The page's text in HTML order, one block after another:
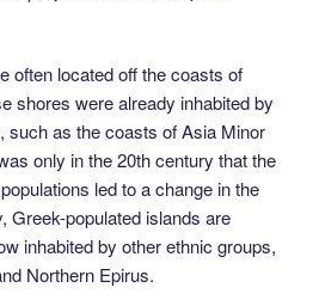
often located off the coasts of
shores were already inhabited by
such as the coasts of Asia Minor
only in the 20th century that the
led to a change in the
Greek-populated islands are
inhabited by other ethnic groups,
Northern Epirus.